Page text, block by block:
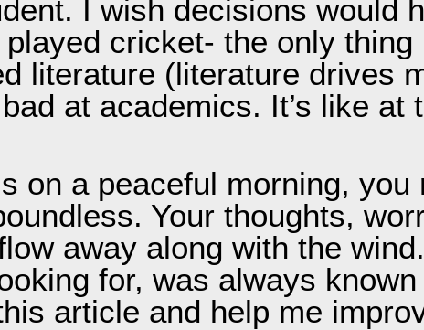
I wish decisions would
cricket- the only
literature (literature drives
at academics. It’s like at
on a peaceful morning, you
Your thoughts,
away along with the
for, was always
article and help me